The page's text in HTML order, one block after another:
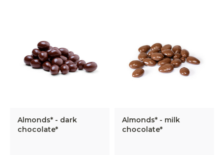
Almonds* - dark
chocolate*
Almonds* - milk
chocolate*